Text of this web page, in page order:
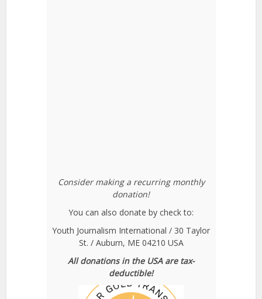
Consider making a recurring monthly
donation!
You can also donate by check to:
Youth Journalism International / 30 Taylor
St. / Auburn, ME 04210 USA
All donations in the USA are tax-
deductible!